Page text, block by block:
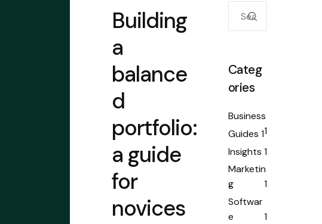
Building
a
balance
d
portfolio:
a guide
for
novices
Categ
ories
Business
1
Guides 1
Insights 1
Marketin
g
1
Softwar
e
1